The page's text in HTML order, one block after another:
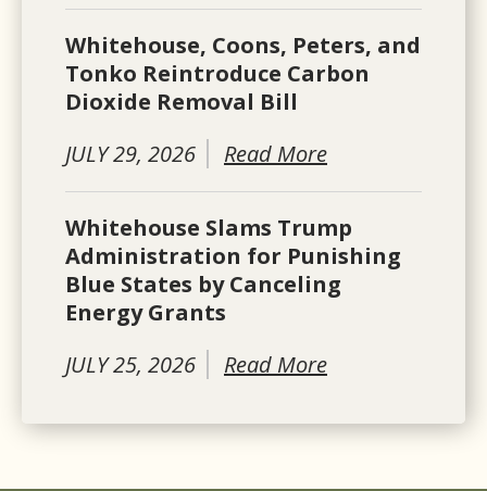
Whitehouse, Coons, Peters, and
Tonko Reintroduce Carbon
Dioxide Removal Bill
JULY 29, 2026
Read More
Whitehouse Slams Trump
Administration for Punishing
Blue States by Canceling
Energy Grants
JULY 25, 2026
Read More